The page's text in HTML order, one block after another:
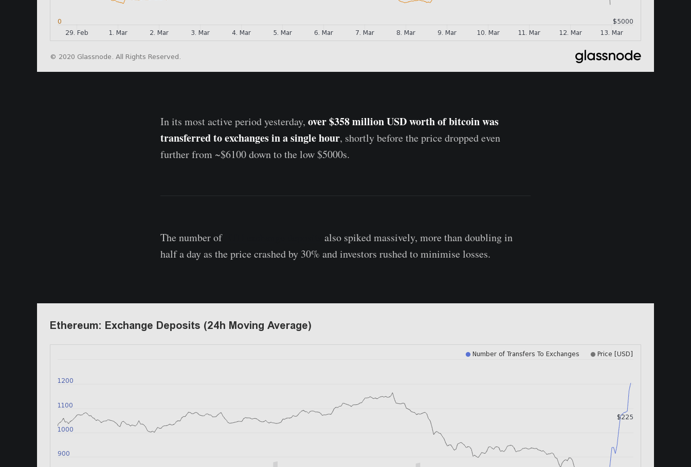
In its most active period yesterday, over $358 million USD worth of bitcoin was
transferred to exchanges in a single hour, shortly before the price dropped even
further from ~$6100 down to the low $5000s.
The number of
also spiked massively, more than doubling in
half a day as the price crashed by 30% and investors rushed to minimise losses.